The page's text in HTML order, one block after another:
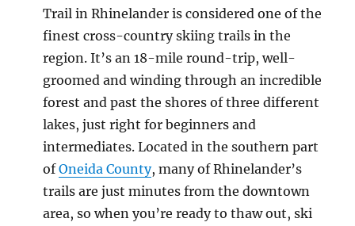
Trail in Rhinelander is considered one of the
finest cross-country skiing trails in the
region. It’s an 18-mile round-trip, well-
groomed and winding through an incredible
forest and past the shores of three different
lakes, just right for beginners and
intermediates. Located in the southern part
ofOneida County, many of Rhinelander’s
trails are just minutes from the downtown
area, so when you’re ready to thaw out, ski